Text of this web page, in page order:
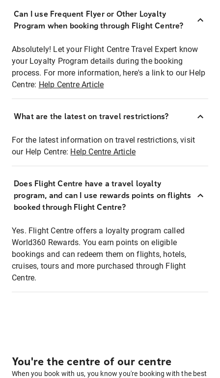
Can I use Frequent Flyer or Other Loyalty
Program when booking through Flight Centre?
Absolutely! Let your Flight Centre Travel Expert know
your Loyalty Program details during the booking
process. For more information, here's a link to our Help
Centre: Help Centre Article
What are the latest on travel restrictions?
For the latest information on travel restrictions, visit
our Help Centre: Help Centre Article
Does Flight Centre have a travel loyalty
program, and can I use rewards points on flights
booked through Flight Centre?
Yes. Flight Centre offers a loyalty program called
World360 Rewards. You earn points on eligible
bookings and can redeem them on flights, hotels,
cruises, tours and more purchased through Flight
Centre.
You're the centre of our centre
When you book with us, you know you're booking with the best